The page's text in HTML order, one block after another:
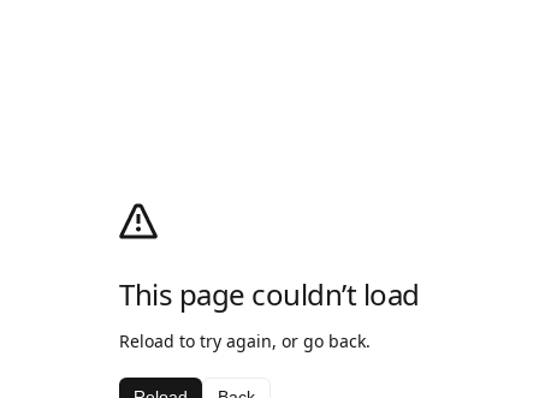
This page couldn’t load
Reload to try again, or go back.